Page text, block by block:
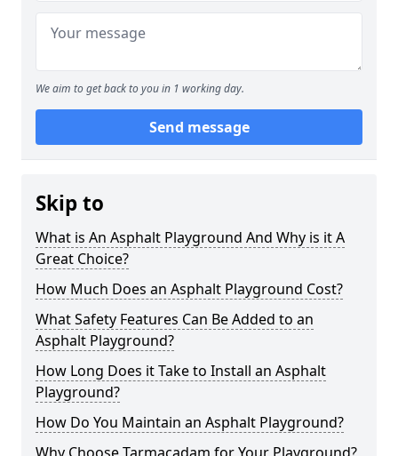
We aim to get back to you in 1 working day.
Send message
Skip to
What is An Asphalt Playground And Why is it A
Great Choice?
How Much Does an Asphalt Playground Cost?
What Safety Features Can Be Added to an
Asphalt Playground?
How Long Does it Take to Install an Asphalt
Playground?
How Do You Maintain an Asphalt Playground?